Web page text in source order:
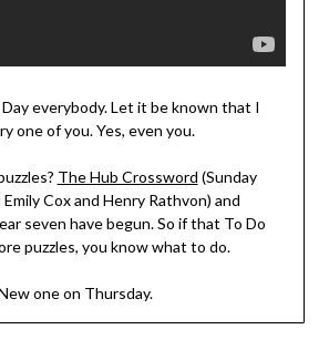
everybody. Let it be known that I
one of you. Yes, even you.
The Hub Crossword (Sunday
Cox and Henry Rathvon) and
seven have begun. So if that To Do
puzzles, you know what to do.
one on Thursday.